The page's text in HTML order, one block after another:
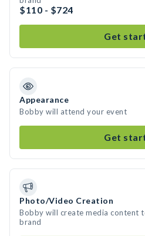
$110 - $724
Get
Appearance
Bobby will attend your event
Get
Photo/Video Creation
Bobby will create media content
brand